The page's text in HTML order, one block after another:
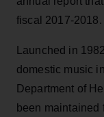
fiscal 2017-2018.
Launched in
domestic music
Department of
been maintained